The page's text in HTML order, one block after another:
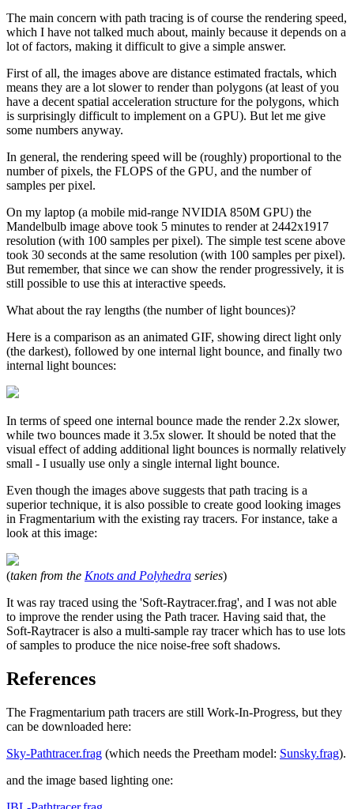
The main concern with path tracing is of course the rendering speed,
which I have not talked much about, mainly because it depends on a
lot of factors, making it difficult to give a simple answer.
First of all, the images above are distance estimated fractals, which
means they are a lot slower to render than polygons (at least of you
have a decent spatial acceleration structure for the polygons, which
is surprisingly difficult to implement on a GPU). But let me give
some numbers anyway.
In general, the rendering speed will be (roughly) proportional to the
number of pixels, the FLOPS of the GPU, and the number of
samples per pixel.
On my laptop (a mobile mid-range NVIDIA 850M GPU) the
Mandelbulb image above took 5 minutes to render at 2442x1917
resolution (with 100 samples per pixel). The simple test scene above
took 30 seconds at the same resolution (with 100 samples per pixel).
But remember, that since we can show the render progressively, it is
still possible to use this at interactive speeds.
What about the ray lengths (the number of light bounces)?
Here is a comparison as an animated GIF, showing direct light only
(the darkest), followed by one internal light bounce, and finally two
internal light bounces:
In terms of speed one internal bounce made the render 2.2x slower,
while two bounces made it 3.5x slower. It should be noted that the
visual effect of adding additional light bounces is normally relatively
small - I usually use only a single internal light bounce.
Even though the images above suggests that path tracing is a
superior technique, it is also possible to create good looking images
in Fragmentarium with the existing ray tracers. For instance, take a
look at this image:
(taken from the Knots and Polyhedra series)
It was ray traced using the 'Soft-Raytracer.frag', and I was not able
to improve the render using the Path tracer. Having said that, the
Soft-Raytracer is also a multi-sample ray tracer which has to use lots
of samples to produce the nice noise-free soft shadows.
References
The Fragmentarium path tracers are still Work-In-Progress, but they
can be downloaded here:
Sky-Pathtracer.frag (which needs the Preetham model: Sunsky.frag).
and the image based lighting one: